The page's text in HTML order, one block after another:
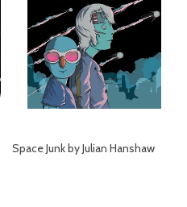
Space Junk by Julian Hanshaw